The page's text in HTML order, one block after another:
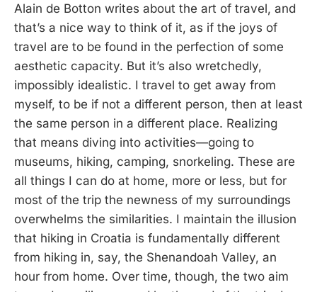
Alain de Botton writes about the art of travel, and
that’s a nice way to think of it, as if the joys of
travel are to be found in the perfection of some
aesthetic capacity. But it’s also wretchedly,
impossibly idealistic. I travel to get away from
myself, to be if not a different person, then at least
the same person in a different place. Realizing
that means diving into activities—going to
museums, hiking, camping, snorkeling. These are
all things I can do at home, more or less, but for
most of the trip the newness of my surroundings
overwhelms the similarities. I maintain the illusion
that hiking in Croatia is fundamentally different
from hiking in, say, the Shenandoah Valley, an
hour from home. Over time, though, the two aim